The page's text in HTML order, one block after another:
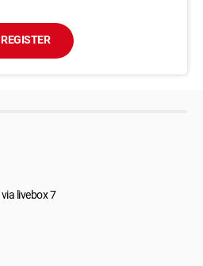
REGISTER
livebox 7